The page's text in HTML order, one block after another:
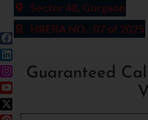
Sector 48, Gurgaon
HRERA NO.: 07 of 2025
Guaranteed